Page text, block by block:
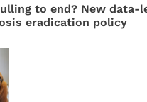
to end? New data-
eradication policy